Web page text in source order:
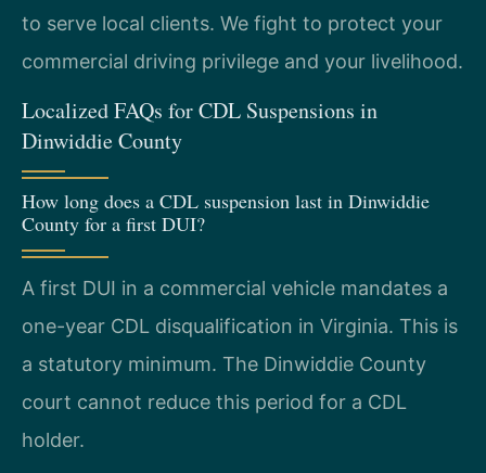
to serve local clients. We fight to protect your
commercial driving privilege and your livelihood.
Localized FAQs for CDL Suspensions in
Dinwiddie County
How long does a CDL suspension last in Dinwiddie
County for a first DUI?
A first DUI in a commercial vehicle mandates a
one-year CDL disqualification in Virginia. This is
a statutory minimum. The Dinwiddie County
court cannot reduce this period for a CDL
holder.